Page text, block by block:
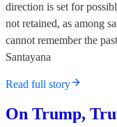
direction is set for
not retained, as among
cannot remember the
Santayana
Read full story
On Trump,